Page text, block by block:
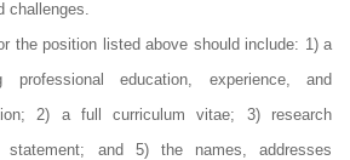
challenges.
the position listed above should include: 1) a
professional education, experience, and
2) a full curriculum vitae; 3) research
statement; and 5) the names, addresses